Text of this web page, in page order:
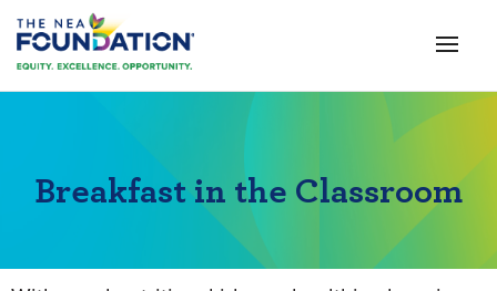
Breakfast in the Classroom